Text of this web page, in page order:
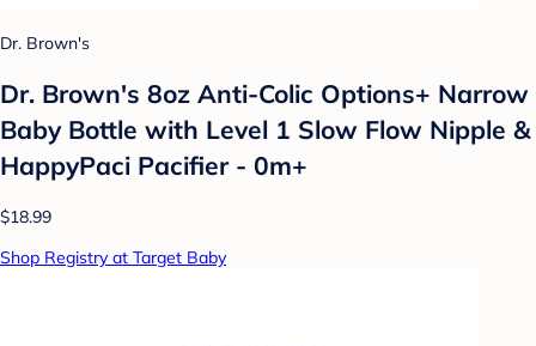
Dr. Brown's
Dr. Brown's 8oz Anti-Colic Options+ Narrow
Baby Bottle with Level 1 Slow Flow Nipple &
HappyPaci Pacifier - 0m+
$18.99
Shop Registry at Target Baby